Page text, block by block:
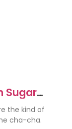
Sugar
the kind of
cha-cha.